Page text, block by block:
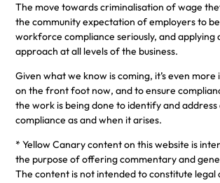
The move towards criminalisation of wage
the community expectation of employers to
workforce compliance seriously, and applying
approach at all levels of the business.
Given what we know is coming, it’s even
on the front foot now, and to ensure
the work is being done to identify and
compliance as and when it arises.
* Yellow Canary content on this website is
the purpose of offering commentary and
The content is not intended to constitute legal